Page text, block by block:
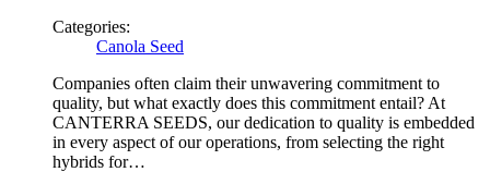
Categories:
Canola Seed
Companies often claim their unwavering commitment to
quality, but what exactly does this commitment entail? At
CANTERRA SEEDS, our dedication to quality is embedded
in every aspect of our operations, from selecting the right
hybrids for…